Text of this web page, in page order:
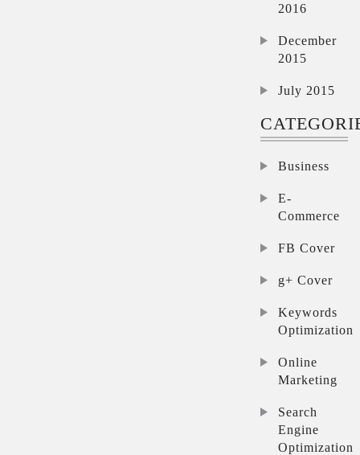
2016
December
2015
July 2015
Business
E-
Commerce
FB Cover
g+ Cover
Keywords
Optimization
Online
Marketing
Search
Engine
Optimization